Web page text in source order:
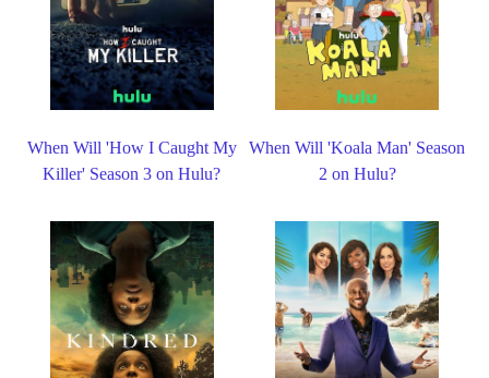
When Will 'How I Caught My
Killer' Season 3 on Hulu?
When Will 'Koala Man' Season
2 on Hulu?